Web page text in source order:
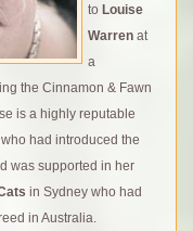
to Louise
Warren at
a
the Cinnamon & Fawn
is a highly reputable
who had introduced the
was supported in her
in Sydney who had
in Australia.